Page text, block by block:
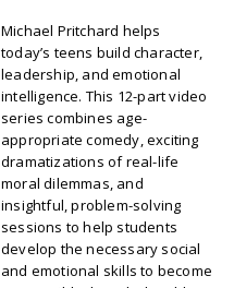
Michael Pritchard helps
today’s teens build character,
leadership, and emotional
intelligence. This 12-part video
series combines age-
appropriate comedy, exciting
dramatizations of real-life
moral dilemmas, and
insightful, problem-solving
sessions to help students
develop the necessary social
and emotional skills to become